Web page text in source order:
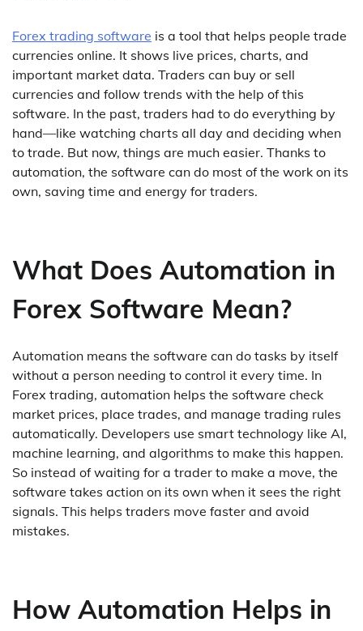
Forex trading software is a tool that helps people trade
currencies online. It shows live prices, charts, and
important market data. Traders can buy or sell
currencies and follow trends with the help of this
software. In the past, traders had to do everything by
hand—like watching charts all day and deciding when
to trade. But now, things are much easier. Thanks to
automation, the software can do most of the work on its
own, saving time and energy for traders.
What Does Automation in
Forex Software Mean?
Automation means the software can do tasks by itself
without a person needing to control it every time. In
Forex trading, automation helps the software check
market prices, place trades, and manage trading rules
automatically. Developers use smart technology like AI,
machine learning, and algorithms to make this happen.
So instead of waiting for a trader to make a move, the
software takes action on its own when it sees the right
signals. This helps traders move faster and avoid
mistakes.
How Automation Helps in